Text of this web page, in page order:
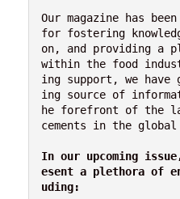
Our magazine has
for fostering
on, and providing a
within the food
ing support, we have
ing source of
he forefront of the
cements in the
In our upcoming
esent a plethora of
uding: